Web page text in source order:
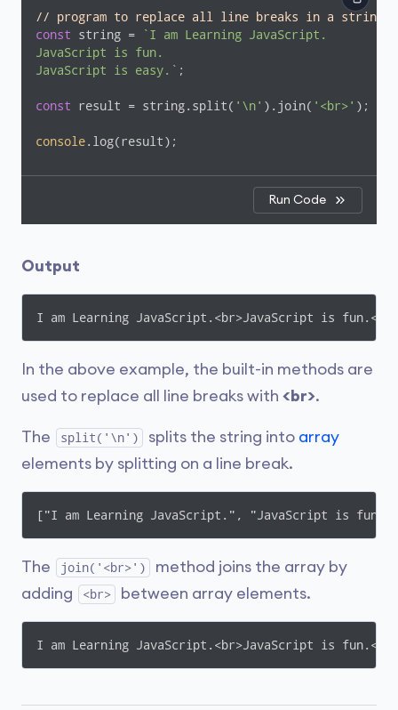
// program to replace all line breaks in a string
const string =
`I am Learning JavaScript.
JavaScript is fun.
JavaScript is easy.` ;
const result = string.split( '\n' ).join( '<br>' );
console.log(result);
Run Code
Output
I am Learning JavaScript.<br>JavaScript is
In the above example, the built-in methods are
used to replace all line breaks with <br>.
The split('\n') splits the string into array
elements by splitting on a line break.
["I am Learning JavaScript.", "JavaScript is
The join('<br>')
method joins the array by
adding
<br> between array elements.
I am Learning JavaScript.<br>JavaScript is